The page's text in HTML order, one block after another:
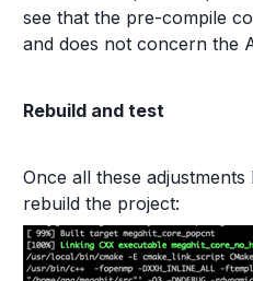
see that the pre-compile
and does not concern the
Rebuild and test
Once all these
rebuild the project: